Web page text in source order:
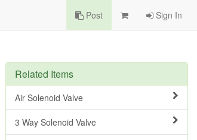
Post Sign In
Related Items
Air Solenoid Valve
3 Way Solenoid Valve